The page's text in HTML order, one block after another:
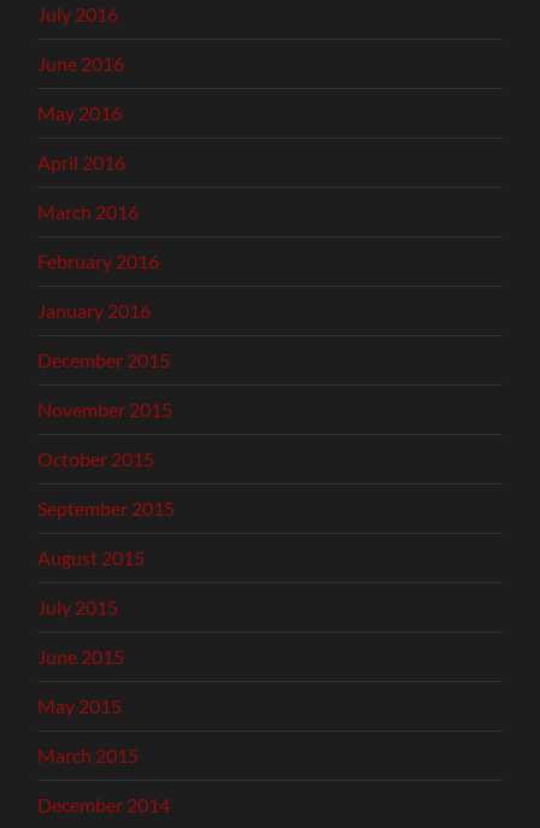
July 2016
June 2016
May 2016
April 2016
March 2016
February 2016
January 2016
December 2015
November 2015
October 2015
September 2015
August 2015
July 2015
June 2015
May 2015
March 2015
December 2014